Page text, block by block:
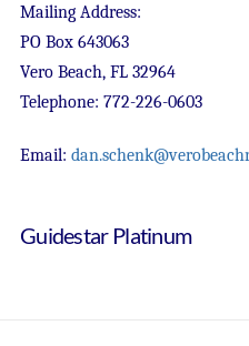
Mailing Address:
PO Box 643063
Vero Beach, FL 32964
Telephone: 772-226-0603
Email:
Guidestar Platinum